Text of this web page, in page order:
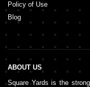
Policy of Use
Blog
ABOUT US
Square Yards is the